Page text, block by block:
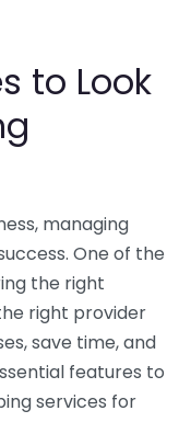
to Look
managing
One of the
the right
right provider
save time, and
features to
services for